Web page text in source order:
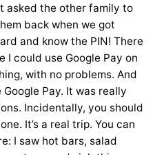
asked the other family to
back when we got
and know the PIN! There
I could use Google Pay on
with no problems. And
Pay. It was really
Incidentally, you should
It’s a real trip. You can
I saw hot bars, salad